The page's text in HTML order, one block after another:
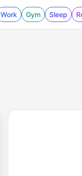
Work Gym Sleep